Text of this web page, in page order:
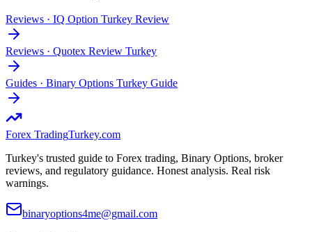
Reviews · IQ Option Turkey Review
Reviews · Quotex Review Turkey
Guides · Binary Options Turkey Guide
Forex TradingTurkey.com
Turkey's trusted guide to Forex trading, Binary Options, broker
reviews, and regulatory guidance. Honest analysis. Real risk
warnings.
binaryoptions4me@gmail.com